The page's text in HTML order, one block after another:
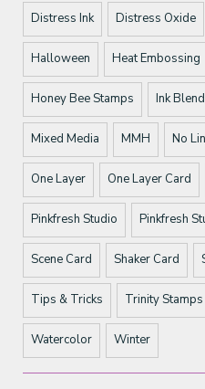
Distress Ink Distress Oxide
Halloween Heat Embossing
Honey Bee Stamps Ink
Mixed Media MMH No
One Layer One Layer Card
Pinkfresh Studio Pinkfresh
Scene Card Shaker Card
Tips & Tricks Trinity Stamps
Watercolor Winter